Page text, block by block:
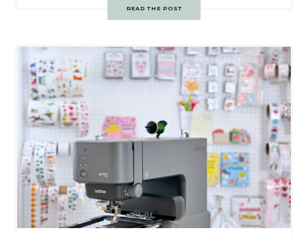
READ THE POST